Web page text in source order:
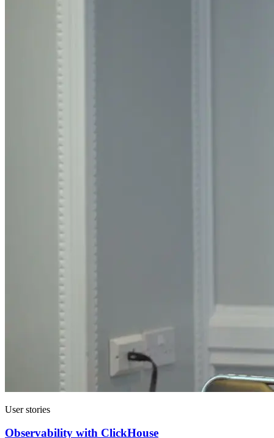
User stories
Observability with ClickHouse